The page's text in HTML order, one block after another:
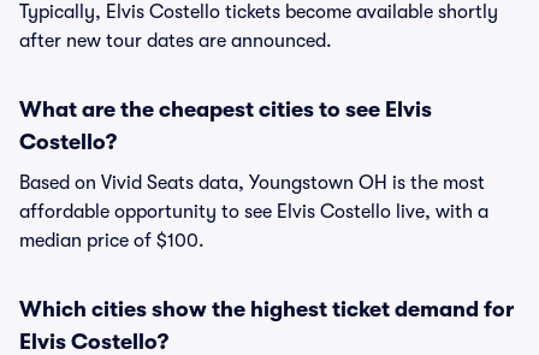
Typically, Elvis Costello tickets become available shortly
after new tour dates are announced.
What are the cheapest cities to see Elvis
Costello?
Based on Vivid Seats data, Youngstown OH is the most
affordable opportunity to see Elvis Costello live, with a
median price of $100.
Which cities show the highest ticket demand for
Elvis Costello?